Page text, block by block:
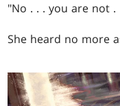
"No . . . you are not .
She heard no more